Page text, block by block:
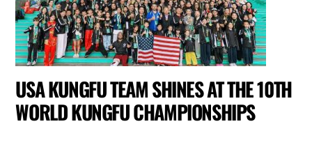
USA KUNGFU TEAM SHINES AT THE 10TH
WORLD KUNGFU CHAMPIONSHIPS